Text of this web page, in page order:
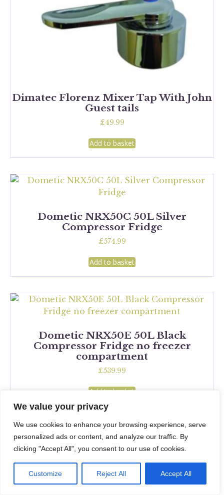
We value your privacy
We use cookies to enhance your browsing experience, serve
personalized ads or content, and analyze our traffic. By
clicking "Accept All", you consent to our use of cookies.
Customize Reject All Accept All
Dimatec Florenz Mixer Tap With John
Guest tails
£49.99
Add to basket
Dometic NRX50C 50L Silver
Compressor Fridge
£574.99
Add to basket
Dometic NRX50E 50L Black
Compressor Fridge no freezer
compartment
£539.99
Add to basket
Dometic RC10.4T 70L Black
Compressor Fridge